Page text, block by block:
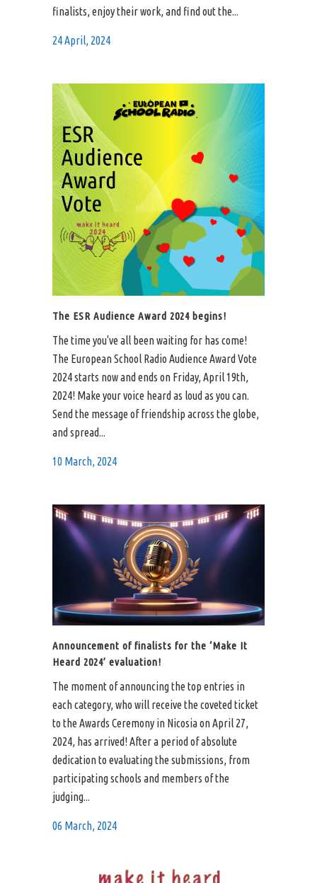
finalists, enjoy their work, and find out the...
24 April, 2024
The ESR Audience Award 2024 begins!
The time you've all been waiting for has come!
The European School Radio Audience Award Vote
2024 starts now and ends on Friday, April 19th,
2024! Make your voice heard as loud as you can.
Send the message of friendship across the globe,
and spread...
10 March, 2024
Announcement of finalists for the ‘Make It
Heard 2024’ evaluation!
The moment of announcing the top entries in
each category, who will receive the coveted ticket
to the Awards Ceremony in Nicosia on April 27,
2024, has arrived! After a period of absolute
dedication to evaluating the submissions, from
participating schools and members of the
judging...
06 March, 2024